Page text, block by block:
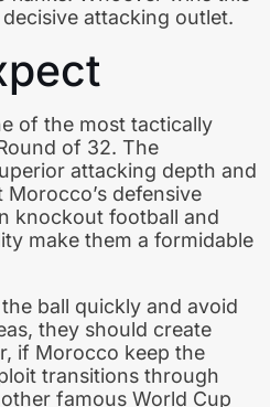
attacking outlet.
of the most tactically
of 32. The
attacking depth and
defensive
knockout football and
make them a formidable
ball quickly and avoid
they should create
if Morocco keep the
transitions through
famous World Cup